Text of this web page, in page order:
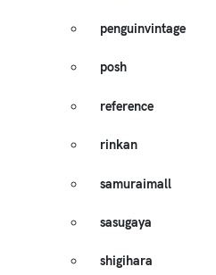
penguinvintage
posh
reference
rinkan
samuraimall
sasugaya
shigihara